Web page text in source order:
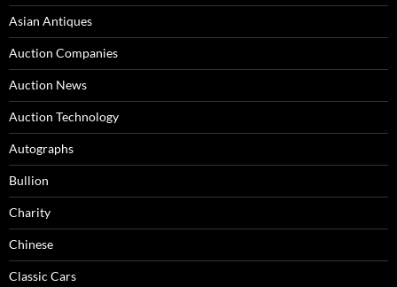
Asian Antiques
Auction Companies
Auction News
Auction Technology
Autographs
Bullion
Charity
Chinese
Classic Cars